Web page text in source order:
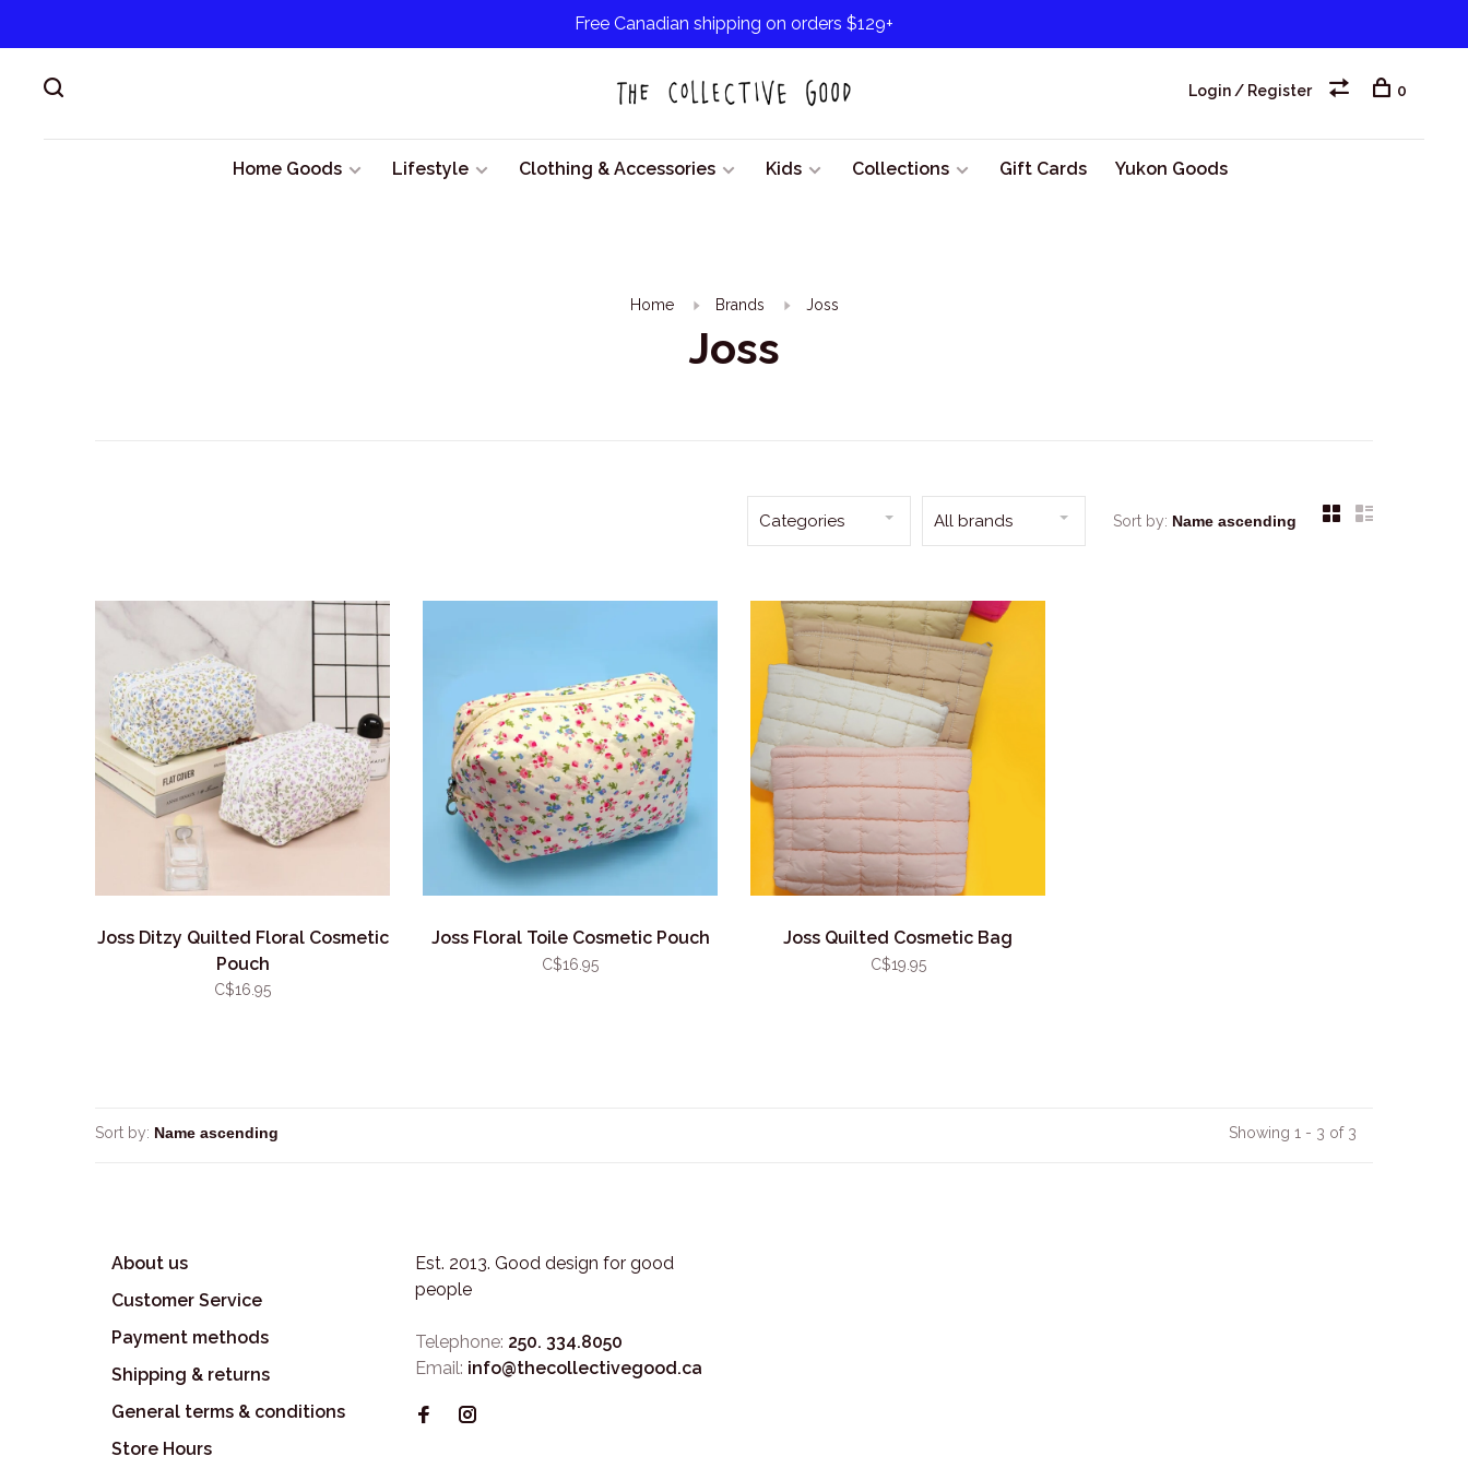
Free Canadian shipping on orders $129+
Home Goods Lifestyle Clothing & Accessories Kids Collections Gift Cards Yukon Goods
Login / Register 0
Home Brands Joss
Joss
Categories All brands Sort by:
Joss Ditzy Quilted Floral Cosmetic
Pouch
C$16.95
Joss Floral Toile Cosmetic Pouch
C$16.95
Joss Quilted Cosmetic Bag
C$19.95
Sort by: Showing 1 - 3 of 3
About us
Customer Service
Payment methods
Shipping & returns
General terms & conditions
Store Hours
Est. 2013. Good design for good
people
Telephone: 250. 334.8050
Email: info@thecollectivegood.ca